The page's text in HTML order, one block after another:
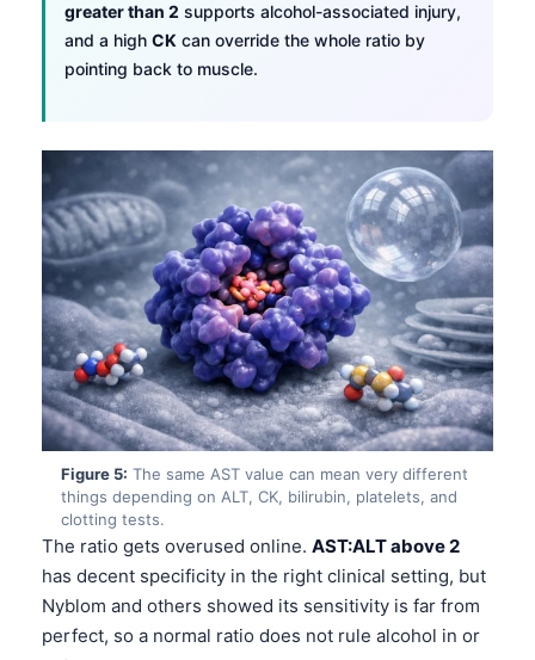
greater than 2 supports alcohol-associated injury,
and a high CK can override the whole ratio by
pointing back to muscle.
Figure 5: The same AST value can mean very different
things depending on ALT, CK, bilirubin, platelets, and
clotting tests.
The ratio gets overused online. AST:ALT above 2
has decent specificity in the right clinical setting, but
Nyblom and others showed its sensitivity is far from
perfect, so a normal ratio does not rule alcohol in or